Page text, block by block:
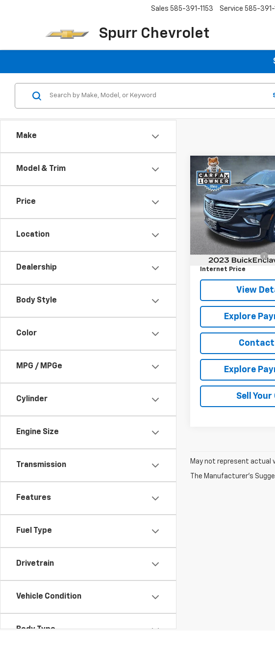
Spurr Chevrolet
Sales 585-391-1153 Service 585-391-
Make
Model & Trim
Price
Location
Dealership
Body Style
Color
MPG / MPGe
Cylinder
Engine Size
Transmission
Features
Fuel Type
Drivetrain
Vehicle Condition
Body Type
Used2023
Buick
EnclaveEssence
Price Drop
VIN:5GAEVAKW8PJ207692
Model:4NH56
57,739 mi
SPURR
Less
Retail Price
Documentation Fee
Internet Price
View
Explore
Contact
Explore
Sell Your
Compare Vehicle
May not represent actual
The Manufacturer's